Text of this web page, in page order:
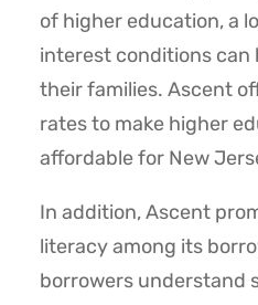
of higher education, a
interest conditions can
their families. Ascent
rates to make higher
affordable for New
In addition, Ascent
literacy among its
borrowers understand